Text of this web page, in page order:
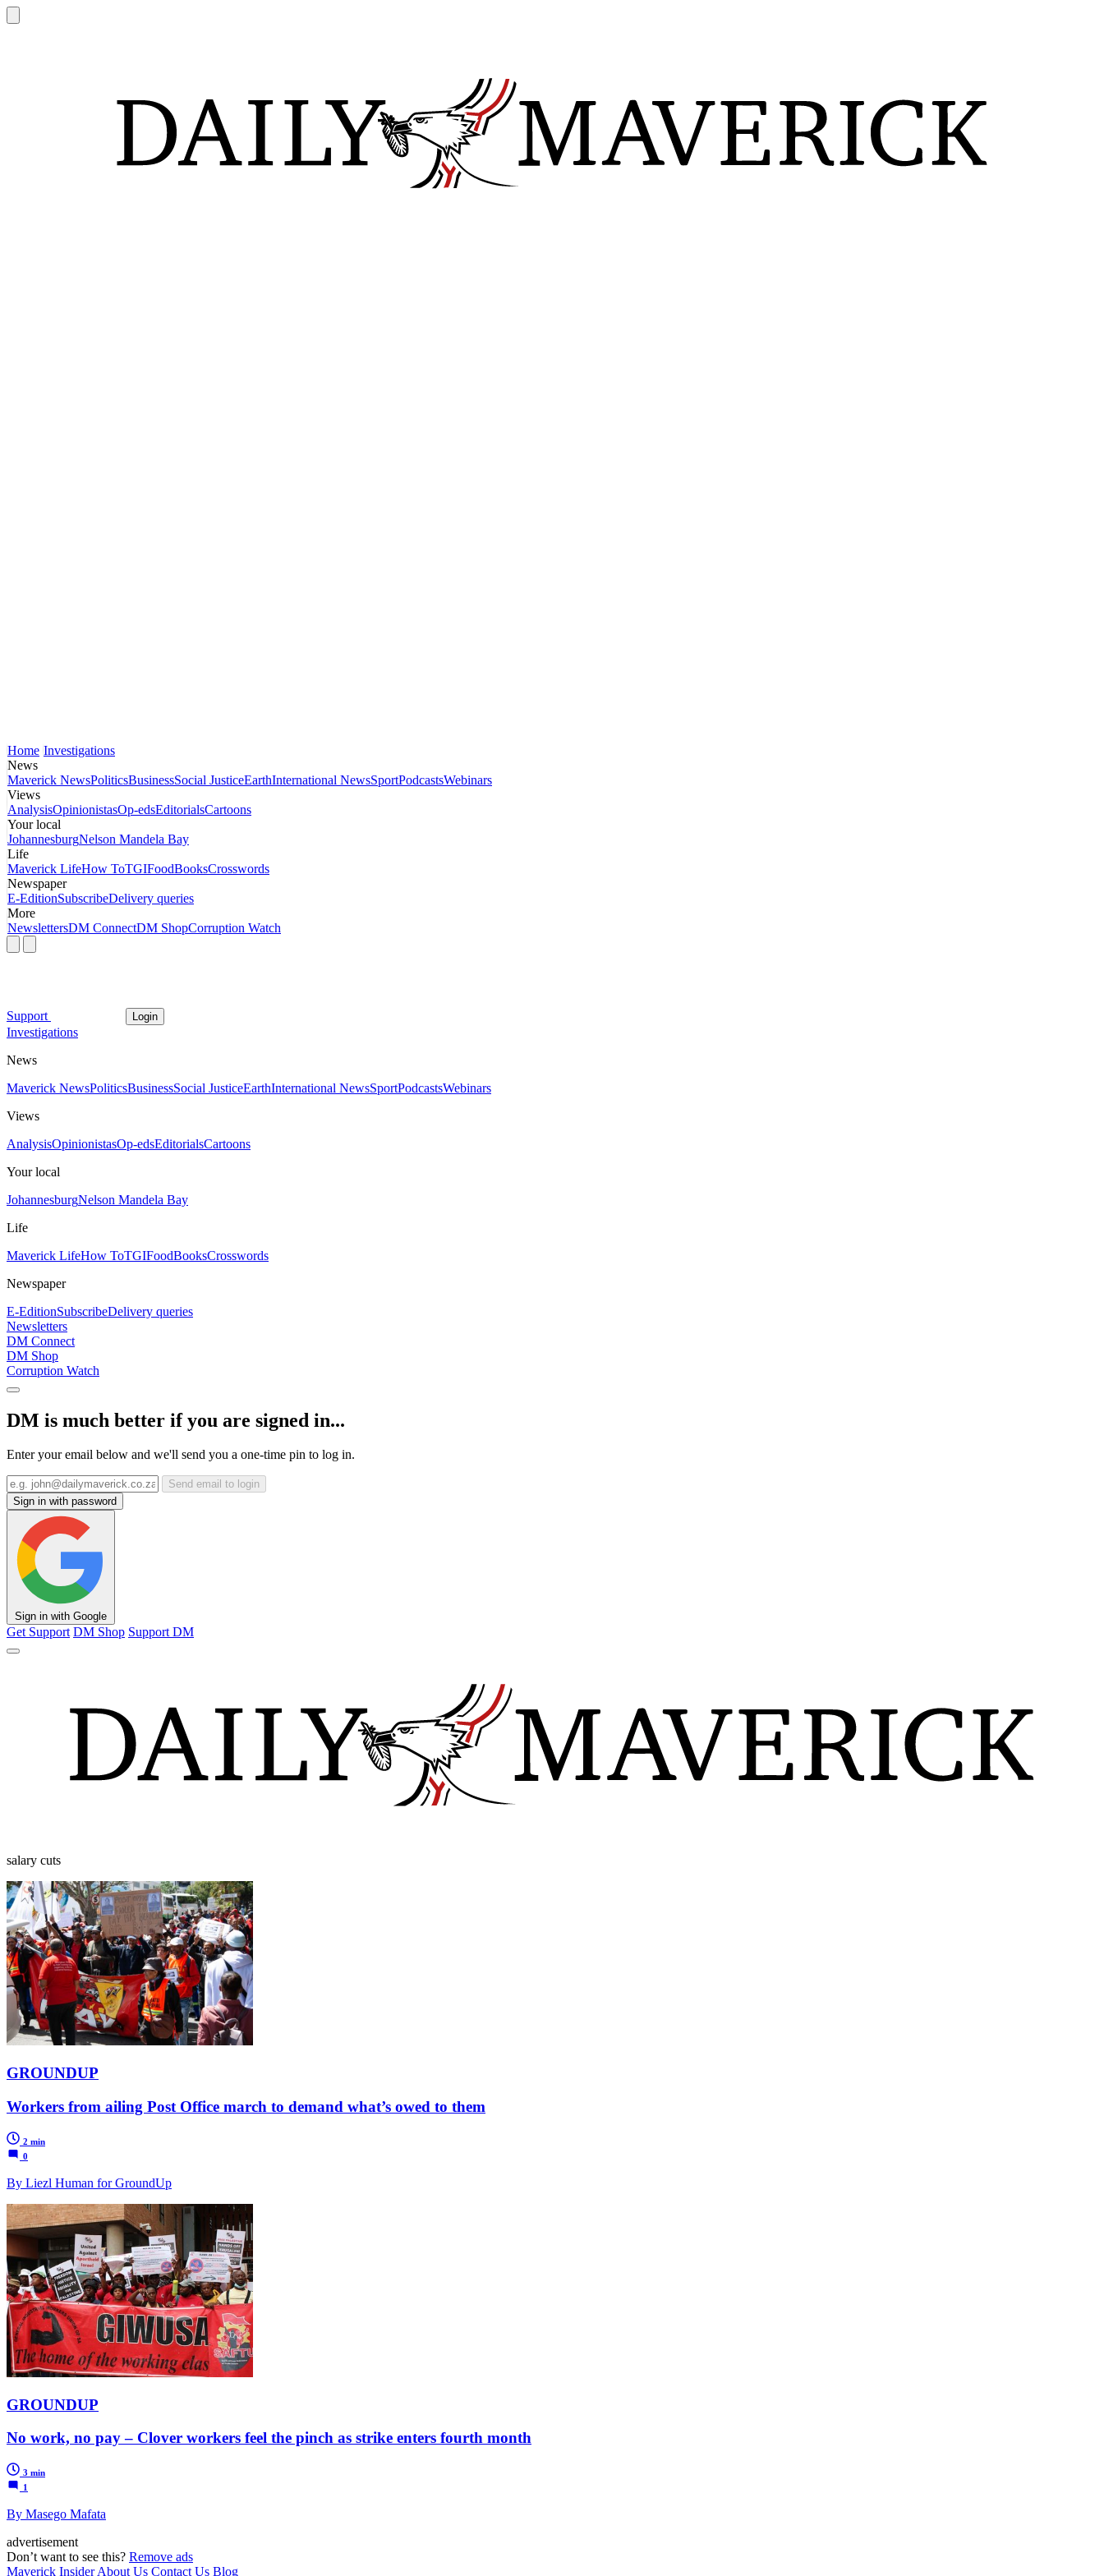
Home Investigations
News
Maverick NewsPoliticsBusinessSocial JusticeEarthInternational NewsSportPodcastsWebinars
Views
AnalysisOpinionistasOp-edsEditorialsCartoons
Your local
JohannesburgNelson Mandela Bay
Life
Maverick LifeHow ToTGIFoodBooksCrosswords
Newspaper
E-EditionSubscribeDelivery queries
More
NewslettersDM ConnectDM ShopCorruption Watch
Support Login
Investigations
News
Maverick NewsPoliticsBusinessSocial JusticeEarthInternational NewsSportPodcastsWebinars
Views
AnalysisOpinionistasOp-edsEditorialsCartoons
Your local
JohannesburgNelson Mandela Bay
Life
Maverick LifeHow ToTGIFoodBooksCrosswords
Newspaper
E-EditionSubscribeDelivery queries
Newsletters
DM Connect
DM Shop
Corruption Watch
DM is much better if you are signed in...
Enter your email below and we'll send you a one-time pin to log in.
Send email to login
Sign in with password
Sign in with Google
Get Support DM Shop Support DM
salary cuts
GROUNDUP
Workers from ailing Post Office march to demand what’s owed to them
2 min
0
By Liezl Human for GroundUp
GROUNDUP
No work, no pay – Clover workers feel the pinch as strike enters fourth month
3 min
1
By Masego Mafata
advertisement
Don’t want to see this? Remove ads
Maverick Insider About Us Contact Us Blog